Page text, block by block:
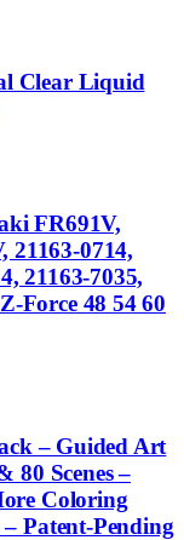
Clear Liquid
FR691V,
21163-0714,
21163-7035,
Force 48 54 60
– Guided Art
80 Scenes –
Coloring
Patent-Pending